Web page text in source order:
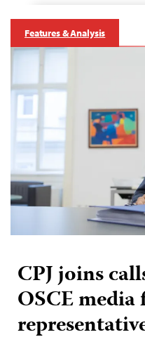
Features & Analysis
CPJ joins
OSCE